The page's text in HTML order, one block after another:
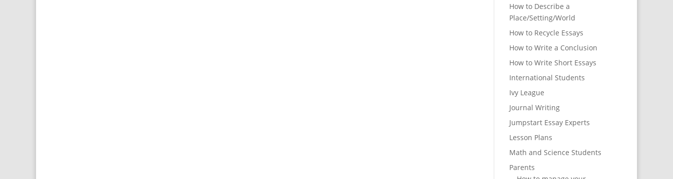
How to Describe a
Place/Setting/World
How to Recycle Essays
How to Write a Conclusion
How to Write Short Essays
International Students
Ivy League
Journal Writing
Jumpstart Essay Experts
Lesson Plans
Math and Science Students
Parents